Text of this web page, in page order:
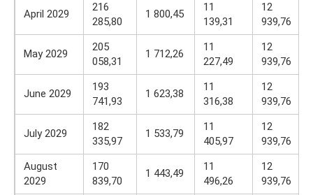
April 2029
216
285,80
1 800,45
11
139,31
12
939,76
May 2029
205
058,31
1 712,26
11
227,49
12
939,76
June 2029
193
741,93
1 623,38
11
316,38
12
939,76
July 2029
182
335,97
1 533,79
11
405,97
12
939,76
August
2029
170
839,70
1 443,49
11
496,26
12
939,76